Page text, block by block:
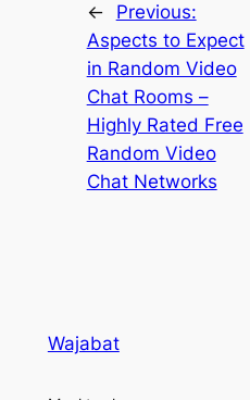
←
Previous:
Aspects to Expect
in Random Video
Chat Rooms –
Highly Rated Free
Random Video
Chat Networks
Wajabat